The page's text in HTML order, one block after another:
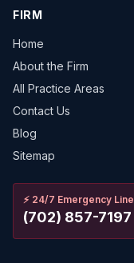
FIRM
Home
About the Firm
All Practice Areas
Contact Us
Blog
Sitemap
⚡ 24/7 Emergency Line
(702) 857-7197